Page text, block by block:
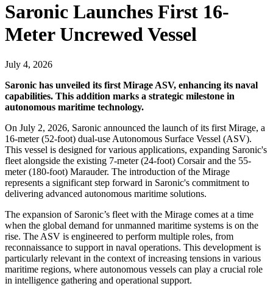
Saronic Launches First 16-
Meter Uncrewed Vessel
July 4, 2026
Saronic has unveiled its first Mirage ASV, enhancing its naval
capabilities. This addition marks a strategic milestone in
autonomous maritime technology.
On July 2, 2026, Saronic announced the launch of its first Mirage, a
16-meter (52-foot) dual-use Autonomous Surface Vessel (ASV).
This vessel is designed for various applications, expanding Saronic's
fleet alongside the existing 7-meter (24-foot) Corsair and the 55-
meter (180-foot) Marauder. The introduction of the Mirage
represents a significant step forward in Saronic's commitment to
delivering advanced autonomous maritime solutions.
The expansion of Saronic’s fleet with the Mirage comes at a time
when the global demand for unmanned maritime systems is on the
rise. The ASV is engineered to perform multiple roles, from
reconnaissance to support in naval operations. This development is
particularly relevant in the context of increasing tensions in various
maritime regions, where autonomous vessels can play a crucial role
in intelligence gathering and operational support.